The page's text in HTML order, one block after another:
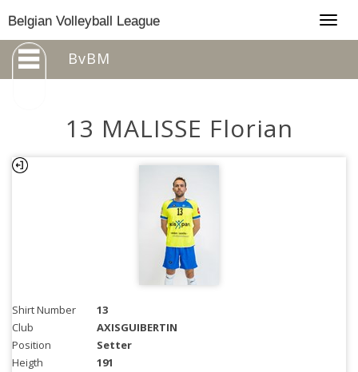
Belgian Volleyball League
BvBM
13 MALISSE Florian
Shirt Number
13
Club
AXISGUIBERTIN
Position
Setter
Heigth
191